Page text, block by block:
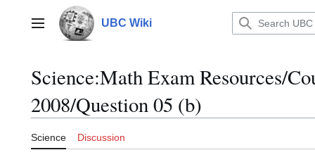
contentMain menu UBC Wiki
Science:Math Exam Resources/
2008/Question 05 (b)
Science Discussion